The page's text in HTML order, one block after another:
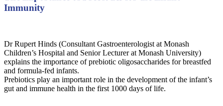
Immunity
Dr Rupert Hinds (Consultant Gastroenterologist at Monash
Children’s Hospital and Senior Lecturer at Monash University)
explains the importance of prebiotic oligosaccharides for breastfed
and formula-fed infants.
Prebiotics play an important role in the development of the infant’s
gut and immune health in the first 1000 days of life.